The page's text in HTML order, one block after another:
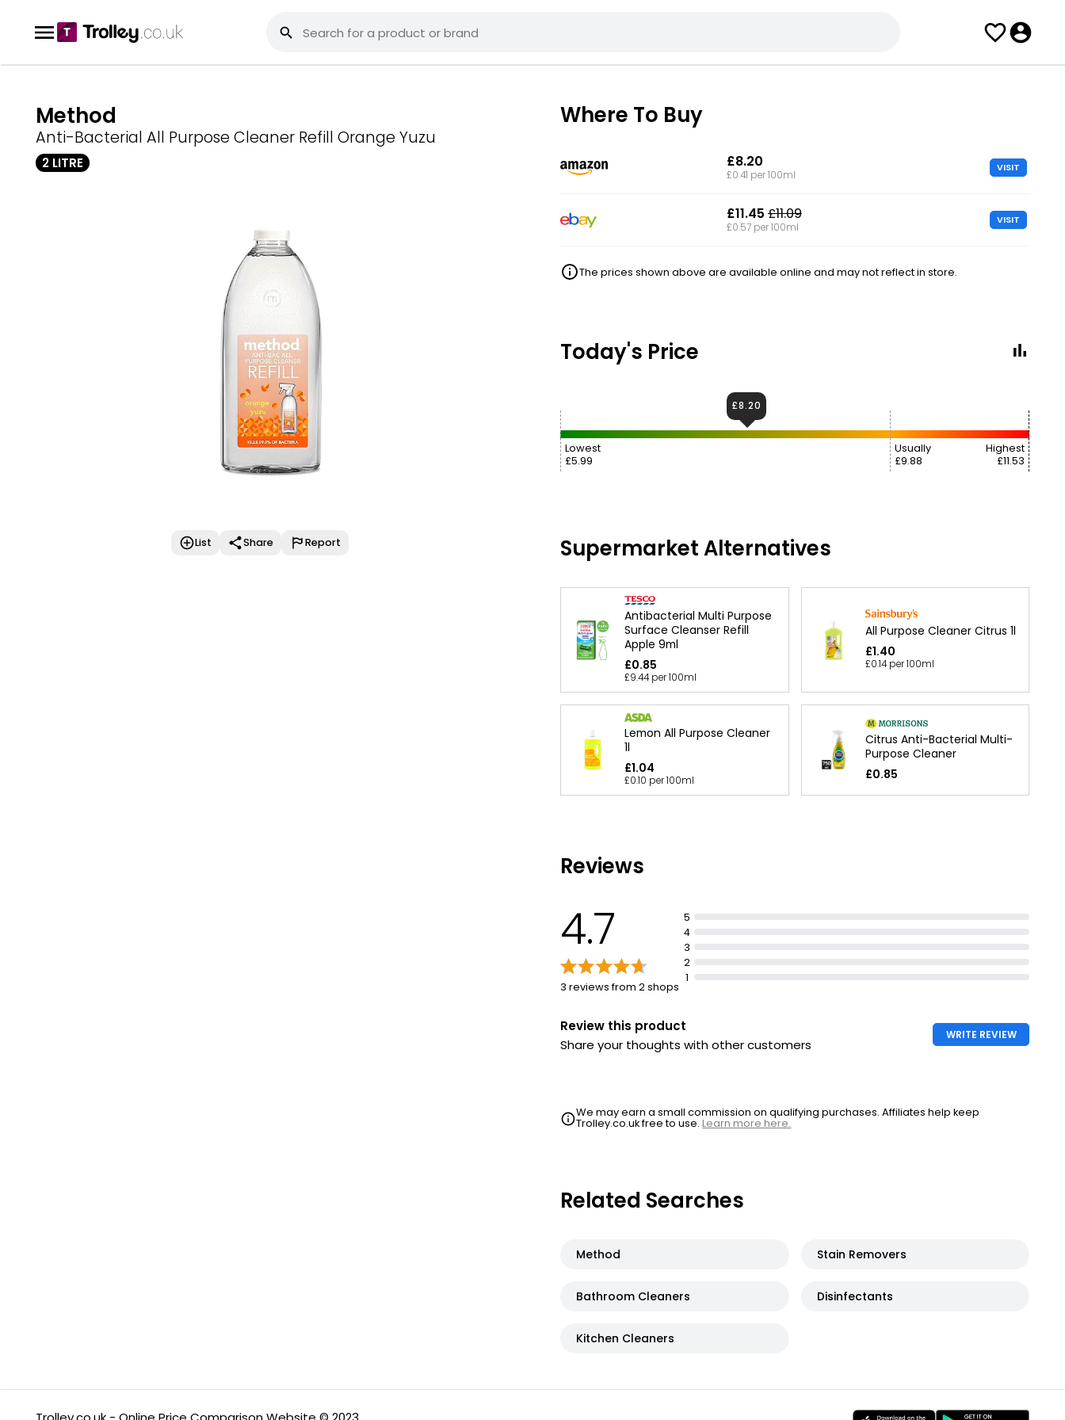
Method
Anti-Bacterial All Purpose Cleaner Refill Orange Yuzu
2 LITRE
List Share Report
Where To Buy
£8.20
£0.41 per 100ml
VISIT
£11.45 £11.09
£0.57 per 100ml
VISIT
The prices shown above are available online and may not reflect in store.
Today's Price
Lowest
£5.99
Usually
£9.88
Highest
£11.53
£8.20
Supermarket Alternatives
Antibacterial Multi Purpose
Surface Cleanser Refill
Apple 9ml
£0.85
£9.44 per 100ml
All Purpose Cleaner Citrus 1l
£1.40
£0.14 per 100ml
Lemon All Purpose Cleaner
1l
£1.04
£0.10 per 100ml
Citrus Anti-Bacterial Multi-
Purpose Cleaner
£0.85
Reviews
4.7
3 reviews from 2 shops
5
4
3
2
1
Review this product
Share your thoughts with other customers
WRITE REVIEW
We may earn a small commission on qualifying purchases. Affiliates help keep
Trolley.co.uk free to use.Learn more here.
Related Searches
Method Stain Removers
Bathroom Cleaners Disinfectants
Kitchen Cleaners